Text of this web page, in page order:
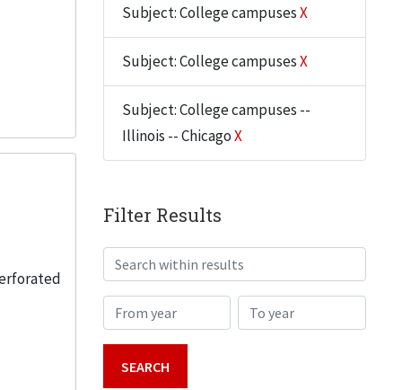
Subject: College campusesX
Subject: College campusesX
Subject: College campuses --
Illinois -- ChicagoX
Filter Results
Search within results
From year To year